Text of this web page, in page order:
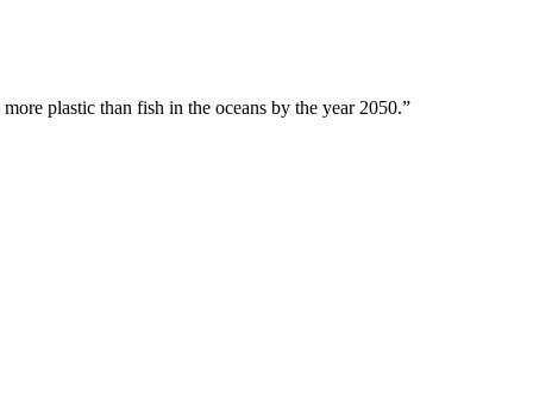
plastic than fish in the oceans by the year 2050.”